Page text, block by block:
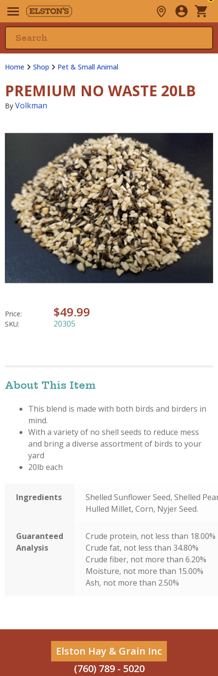
Home Shop Pet & Small Animal
PREMIUM NO WASTE 20LB
By Volkman
Price: $49.99
SKU: 20305
About This Item
This blend is made with both birds and birders in
mind.
With a variety of no shell seeds to reduce mess
and bring a diverse assortment of birds to your
yard
20lb each
Ingredients
Shelled Sunflower Seed, Shelled
Hulled Millet, Corn, Nyjer Seed.
Guaranteed
Analysis
Crude protein, not less than 18.00%
Crude fat, not less than 34.80%
Crude fiber, not more than 6.20%
Moisture, not more than 15.00%
Ash, not more than 2.50%
Elston Hay & Grain Inc
(760) 789 - 5020